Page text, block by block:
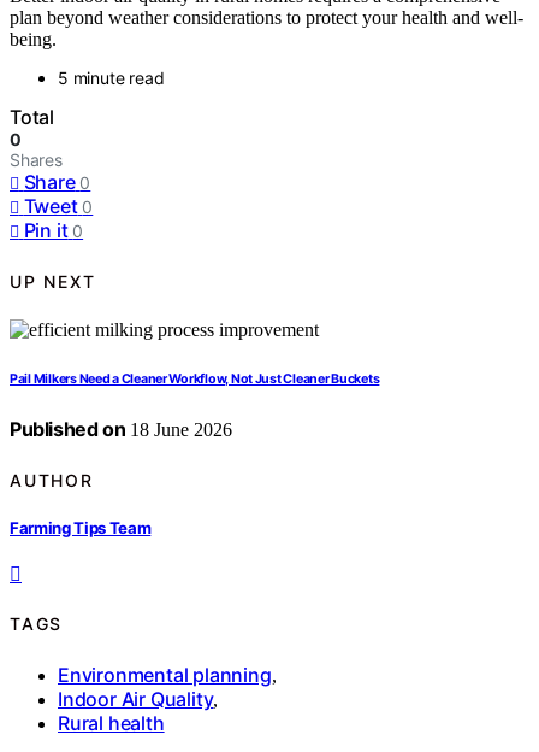
plan beyond weather considerations to protect your health and well-
being.
5 minute read
Total
0
Shares
Share 0
Tweet 0
Pin it 0
UP NEXT
Pail Milkers Need a Cleaner Workflow, Not Just Cleaner Buckets
Published on 18 June 2026
AUTHOR
Farming Tips Team
TAGS
Environmental planning,
Indoor Air Quality,
Rural health